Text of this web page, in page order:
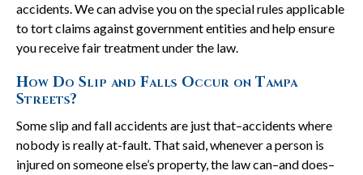
accidents. We can advise you on the special rules applicable
to tort claims against government entities and help ensure
you receive fair treatment under the law.
How Do Slip and Falls Occur on Tampa
Streets?
Some slip and fall accidents are just that–accidents where
nobody is really at-fault. That said, whenever a person is
injured on someone else’s property, the law can–and does–